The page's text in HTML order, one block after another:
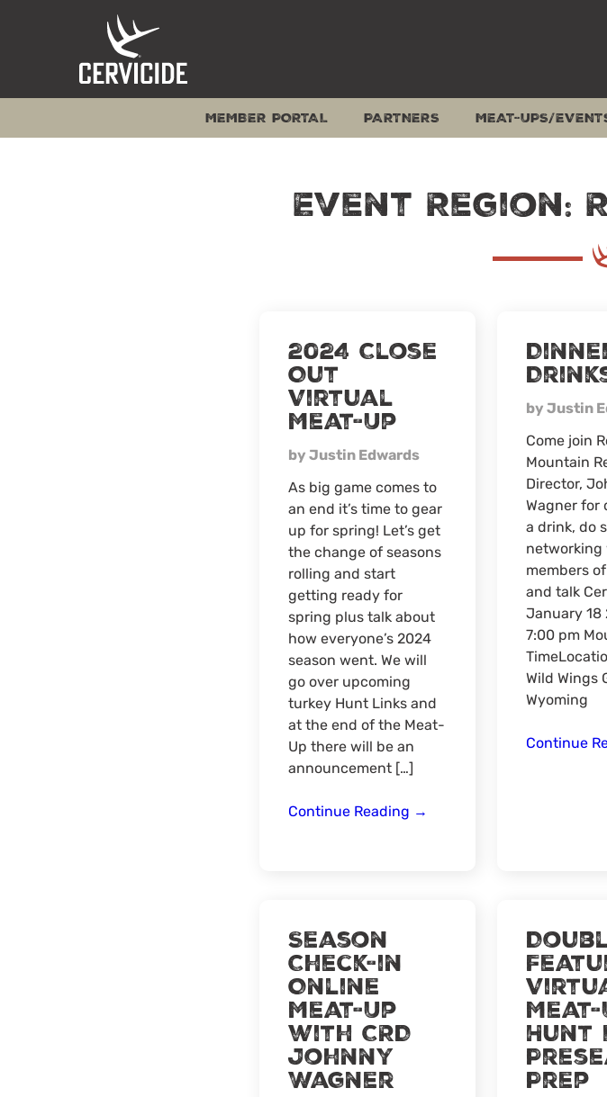
MEMBER PORTAL PARTNERS MEAT-UPS/
Event Region:
2024 Close
Out
Virtual
Meat-Up
by Justin Edwards
As big game comes to
an end it’s time to gear
up for spring! Let’s get
the change of seasons
rolling and start
getting ready for
spring plus talk about
how everyone’s 2024
season went. We will
go over upcoming
turkey Hunt Links and
at the end of the Meat-
Up there will be an
announcement […]
Continue Reading 2024
→
by Justin
Come join
Mountain
Director,
Wagner for
a drink, do
members
and talk
January 18
7:00 pm
Wild Wings
Wyoming
Continue
Season
Check-in
Online
Meat-Up
with CRD
Johnny
Wagner
Meat-
Hunt
Prep